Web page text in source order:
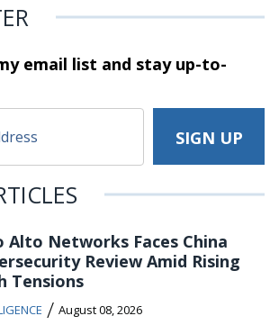
email list and stayup-to-
Alto Networks Faces China
Review Amid Rising
Tensions
/ August 08, 2026